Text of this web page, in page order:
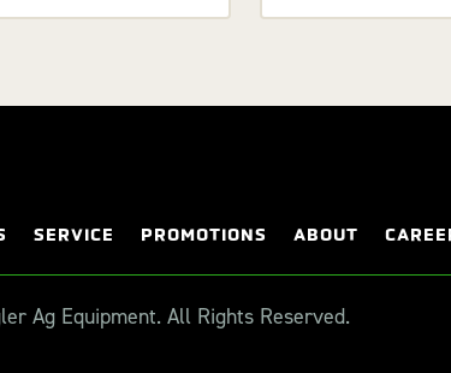
SERVICE PROMOTIONS ABOUT
Ag Equipment. All Rights Reserved.